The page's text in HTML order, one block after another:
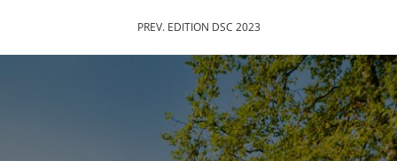
PREV. EDITION DSC 2023